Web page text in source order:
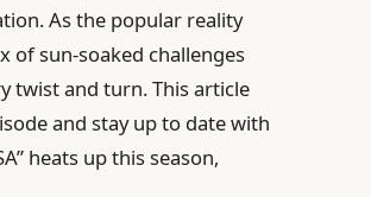
As the popular reality
of sun-soaked challenges
twist and turn. This article
and stay up to date with
heats up this season,